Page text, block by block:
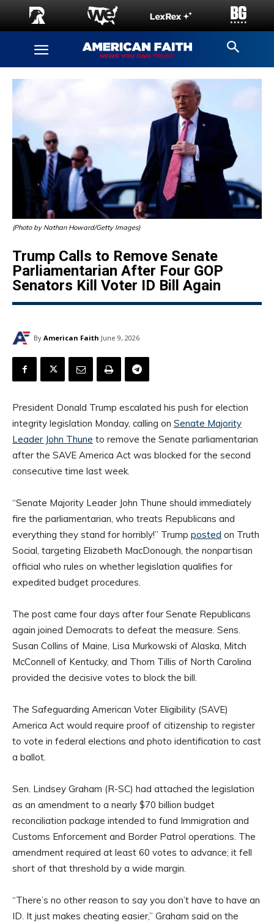
(Photo by Nathan Howard/Getty Images)
Trump Calls to Remove Senate
Parliamentarian After Four GOP
Senators Kill Voter ID Bill Again
By American Faith June 9, 2026
President Donald Trump escalated his push for election
integrity legislation Monday, calling on Senate Majority
Leader John Thune to remove the Senate parliamentarian
after the SAVE America Act was blocked for the second
consecutive time last week.
“Senate Majority Leader John Thune should immediately
fire the parliamentarian, who treats Republicans and
everything they stand for horribly!” Trump posted on Truth
Social, targeting Elizabeth MacDonough, the nonpartisan
official who rules on whether legislation qualifies for
expedited budget procedures.
The post came four days after four Senate Republicans
again joined Democrats to defeat the measure. Sens.
Susan Collins of Maine, Lisa Murkowski of Alaska, Mitch
McConnell of Kentucky, and Thom Tillis of North Carolina
provided the decisive votes to block the bill.
The Safeguarding American Voter Eligibility (SAVE)
America Act would require proof of citizenship to register
to vote in federal elections and photo identification to cast
a ballot.
Sen. Lindsey Graham (R-SC) had attached the legislation
as an amendment to a nearly $70 billion budget
reconciliation package intended to fund Immigration and
Customs Enforcement and Border Patrol operations. The
amendment required at least 60 votes to advance; it fell
short of that threshold by a wide margin.
“There’s no other reason to say you don’t have to have an
ID. It just makes cheating easier,” Graham said on the